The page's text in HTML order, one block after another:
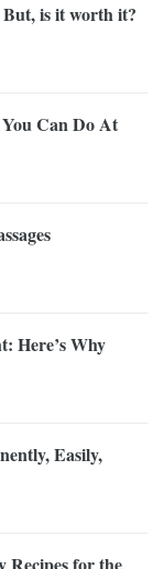
is it worth it?
Can Do At
Here’s Why
Easily,